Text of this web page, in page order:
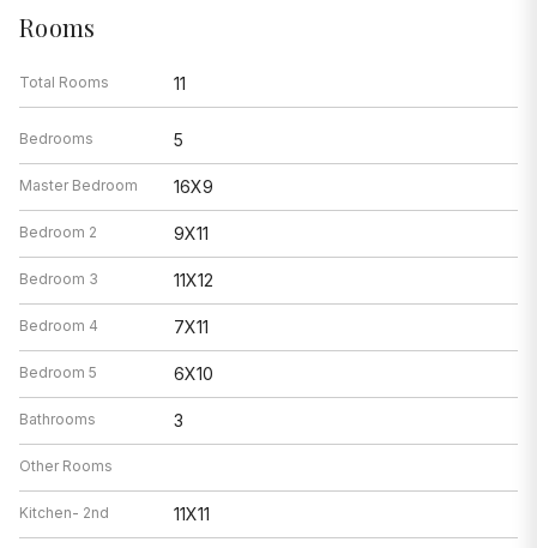
Rooms
Total Rooms 11
Bedrooms 5
Master Bedroom 16X9
Bedroom 2 9X11
Bedroom 3 11X12
Bedroom 4 7X11
Bedroom 5 6X10
Bathrooms 3
Other Rooms
Kitchen- 2nd 11X11